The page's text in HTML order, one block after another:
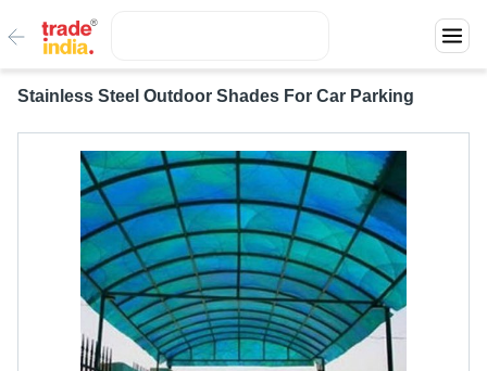
Stainless Steel Outdoor Shades For Car Parking